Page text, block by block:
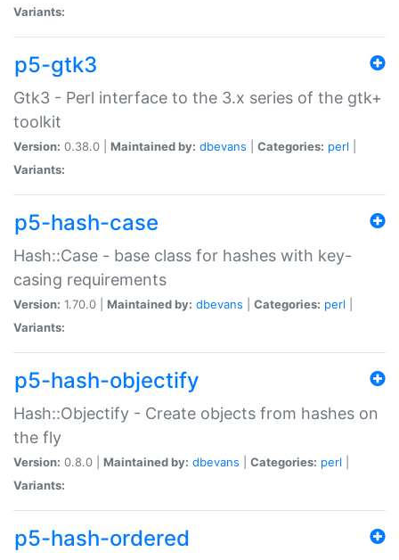
Variants:
p5-gtk3
Gtk3 - Perl interface to the 3.x series of the gtk+
toolkit
Version: 0.38.0 | Maintained by: dbevans Categories: perl
Variants:
p5-hash-case
Hash::Case - base class for hashes with key-
casing requirements
Version: 1.70.0 | Maintained by: dbevans Categories: perl
Variants:
p5-hash-objectify
Hash::Objectify - Create objects from hashes on
the fly
Version: 0.8.0 | Maintained by: dbevans Categories: perl
Variants:
p5-hash-ordered